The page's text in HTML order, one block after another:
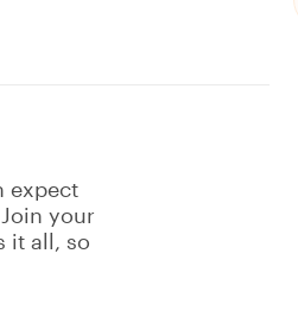
expect
your
it all, so